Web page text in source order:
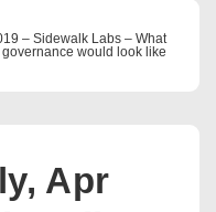
– Sidewalk Labs – What
would look like
Apr